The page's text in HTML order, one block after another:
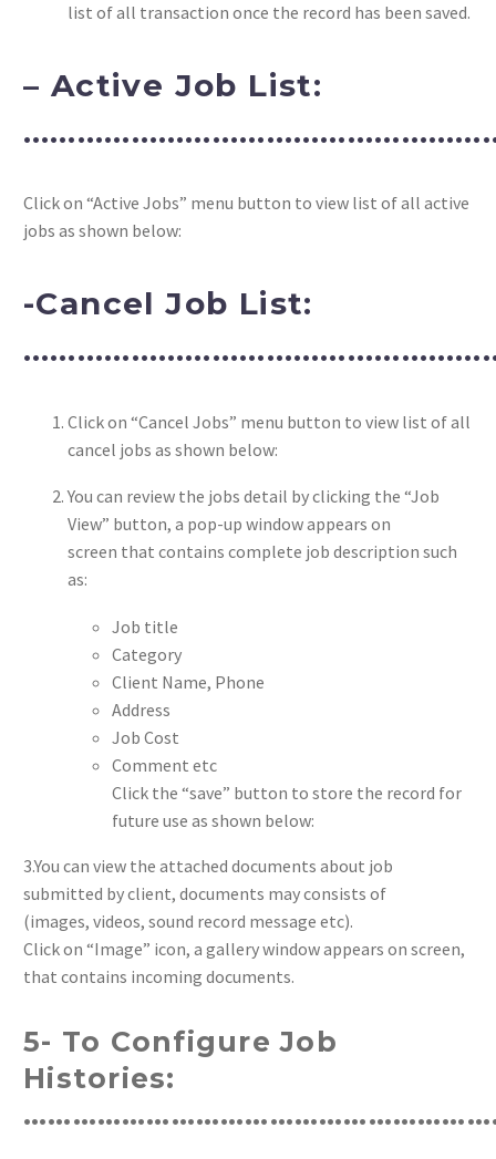
list of all transaction once the record has been saved.
– Active Job List:
Click on “Active Jobs” menu button to view list of all active
jobs as shown below:
-Cancel Job List:
Click on “Cancel Jobs” menu button to view list of all
cancel jobs as shown below:
You can review the jobs detail by clicking the “Job
View” button, a pop-up window appears on
screen that contains complete job description such
as:
Job title
Category
Client Name, Phone
Address
Job Cost
Comment etc
Click the “save” button to store the record for
future use as shown below:
3.You can view the attached documents about job
submitted by client, documents may consists of
(images, videos, sound record message etc).
Click on “Image” icon, a gallery window appears on screen,
that contains incoming documents.
5- To Configure Job
Histories: